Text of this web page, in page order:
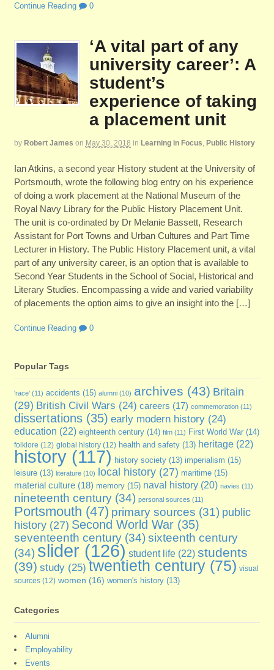
Continue Reading 0
‘A vital part of any
university career’: A
student’s
experience of taking
a placement unit
by Robert James on May 30, 2018 in Learning in Focus, Public History
Ian Atkins, a second year History student at the University of
Portsmouth, wrote the following blog entry on his experience
of doing a work placement at the National Museum of the
Royal Navy Library for the Public History Placement Unit.
The unit is co-ordinated by Dr Melanie Bassett, Research
Assistant for Port Towns and Urban Cultures and Part Time
Lecturer in History. The Public History Placement unit, a vital
part of any university career, is an option that is available to
Second Year Students in the School of Social, Historical and
Literary Studies. Encompassing a wide and varied variability
of placements the option aims to give an insight into the […]
Continue Reading 0
Popular Tags
'race'(11) accidents (15) alumni(10) archives (43) Britain
(29) British Civil Wars (24) careers (17) commemoration(11)
dissertations(35) early modern history(24)
education (22) eighteenth century(14) film(11) First World War(14)
folklore (12) global history(12) health and safety(13) heritage(22)
history(117) history society(13) imperialism (15)
leisure(13) literature(10) local history(27) maritime(15)
material culture(18) memory(15) naval history(20) navies (11)
nineteenth century(34) personal sources (11)
Portsmouth (47) primary sources (31) public
history(27) Second World War(35)
seventeenth century(34) sixteenth century
(34) slider(126) student life(22) students
(39) study(25) twentieth century(75) visual
sources(12) women (16) women's history(13)
Categories
Alumni
Employability
Events